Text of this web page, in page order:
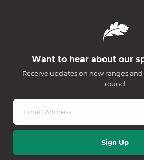
Want to hear about our
Receive updates on new ranges
round